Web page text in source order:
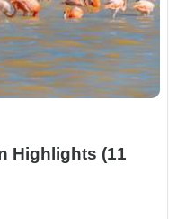
Highlights (11